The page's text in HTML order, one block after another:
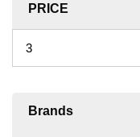
PRICE
Brands